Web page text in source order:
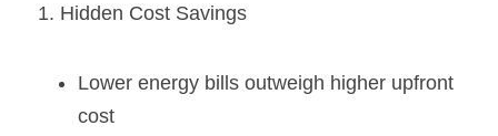
1. Hidden Cost Savings
Lower energy bills outweigh higher upfront
cost